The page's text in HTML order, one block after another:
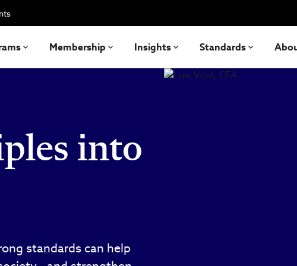
Membership Insights Standards
into
standards can help